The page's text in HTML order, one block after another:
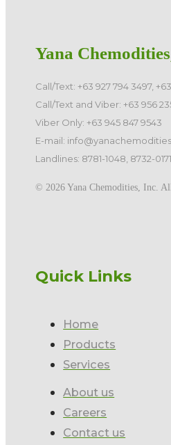
Yana
Call/Text: +63 927 794 3497,
Call/Text and Viber: +63 956
Viber Only: +63 945 847 9543
E-mail:
Landlines: 8781-1048, 8732-
©️ 2026 Yana Chemodities, Inc.
Quick Links
Home
Products
Services
About us
Careers
Contact us